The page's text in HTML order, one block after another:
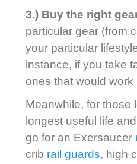
3.) Buy the right
particular gear (from
your particular
instance, if you take
ones that would
Meanwhile, for those
longest useful life
go for an Exersaucer
crib rail guards, high